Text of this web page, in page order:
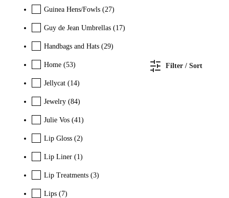
Filter / Sort
Guinea Hens/Fowls (27)
Guy de Jean Umbrellas (17)
Handbags and Hats (29)
Home (53)
Jellycat (14)
Jewelry (84)
Julie Vos (41)
Lip Gloss (2)
Lip Liner (1)
Lip Treatments (3)
Lips (7)